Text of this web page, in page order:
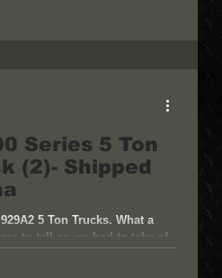
Series 5 Ton
(2)- Shipped
5 Ton Trucks. What a
to tall so we had to take of